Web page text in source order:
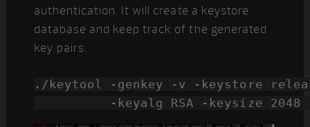
authentication. It will create a keystore
database and keep track of the generated
key pairs.
./keytool -genkey -v -keystore
-keyalg RSA -keysize 2048